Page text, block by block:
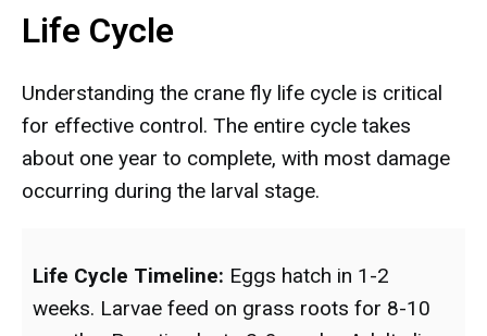
Life Cycle
Understanding the crane fly life cycle is critical
for effective control. The entire cycle takes
about one year to complete, with most damage
occurring during the larval stage.
Life Cycle Timeline: Eggs hatch in 1-2
weeks. Larvae feed on grass roots for 8-10